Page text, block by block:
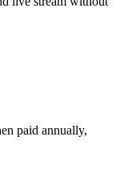
paid annually,